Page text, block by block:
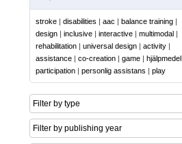
stroke | disabilities | aac | balance training |
design | inclusive | interactive | multimodal |
rehabilitation | universal design | activity |
assistance | co-creation | game | hjälpmedel
participation | personlig assistans | play
Filter by type
Filter by publishing year